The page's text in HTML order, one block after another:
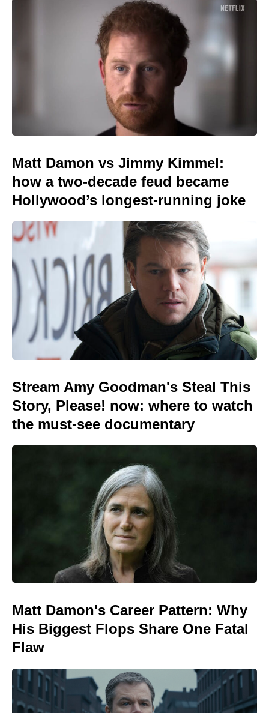
Matt Damon vs Jimmy Kimmel:
how a two-decade feud became
Hollywood’s longest-running joke
Stream Amy Goodman's Steal This
Story, Please! now: where to watch
the must-see documentary
Matt Damon's Career Pattern: Why
His Biggest Flops Share One Fatal
Flaw